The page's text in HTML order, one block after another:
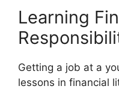
Learning
Getting a job at a
lessons in financial